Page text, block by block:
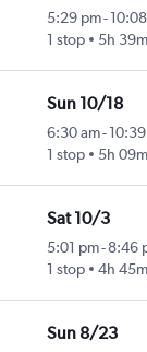
5:29 pm-
1 stop
5h 39m
Sun 10/18
6:30 am-
1 stop
5h 09m
Sat 10/3
5:01 pm-8:46
1 stop
4h 45m
Sun 8/23